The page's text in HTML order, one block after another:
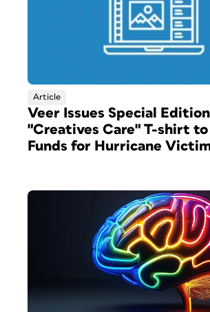
Article
Veer Issues Special Edition
"Creatives Care" T-shirt to
Funds for Hurricane